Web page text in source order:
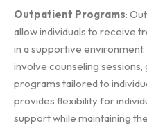
Outpatient Programs:
allow individuals to receive
in a supportive
involve counseling
programs tailored to
provides flexibility for
support while maintaining